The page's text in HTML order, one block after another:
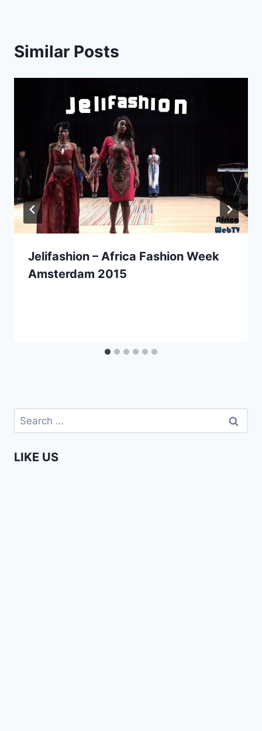
Similar Posts
Jelifashion – Africa Fashion Week
Amsterdam 2015
Search
for:
LIKE US